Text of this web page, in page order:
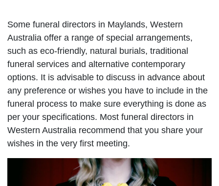
Some funeral directors in Maylands, Western
Australia offer a range of special arrangements,
such as eco-friendly, natural burials, traditional
funeral services and alternative contemporary
options. It is advisable to discuss in advance about
any preference or wishes you have to include in the
funeral process to make sure everything is done as
per your specifications. Most funeral directors in
Western Australia recommend that you share your
wishes in the very first meeting.